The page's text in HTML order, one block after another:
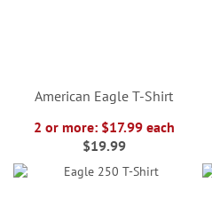
American Eagle T-Shirt
2 or more: $17.99 each
$19.99